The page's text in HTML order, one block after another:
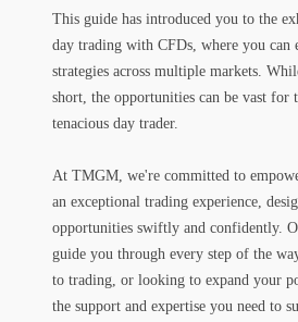
This guide has introduced you to the
day trading with CFDs, where you can
strategies across multiple markets.
short, the opportunities can be vast for
tenacious day trader.
At TMGM, we're committed to
an exceptional trading experience,
opportunities swiftly and confidently.
guide you through every step of the
to trading, or looking to expand your
the support and expertise you need to